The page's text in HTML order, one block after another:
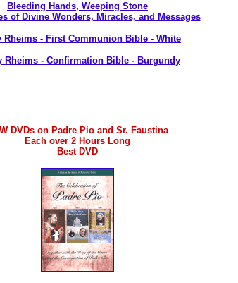
Bleeding Hands, Weeping Stone
of Divine Wonders, Miracles, and Messages
Rheims - First Communion Bible - White
Rheims - Confirmation Bible - Burgundy
DVDs on Padre Pio and Sr. Faustina
Each over 2 Hours Long
Best DVD